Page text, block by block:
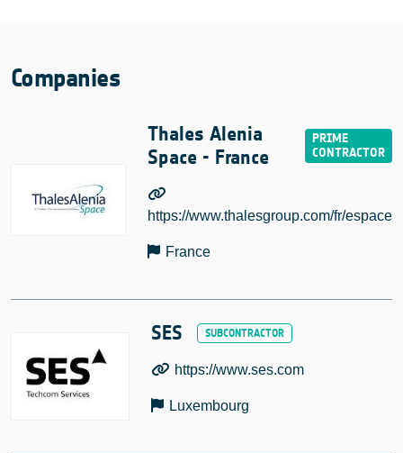
Companies
Thales Alenia
Space - France
https://www.thalesgroup.com/fr/espace
France
SES
https://www.ses.com
Luxembourg